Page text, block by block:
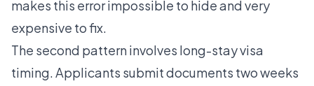
makes this error impossible to hide and very
expensive to fix.
The second pattern involves long-stay visa
timing. Applicants submit documents two weeks